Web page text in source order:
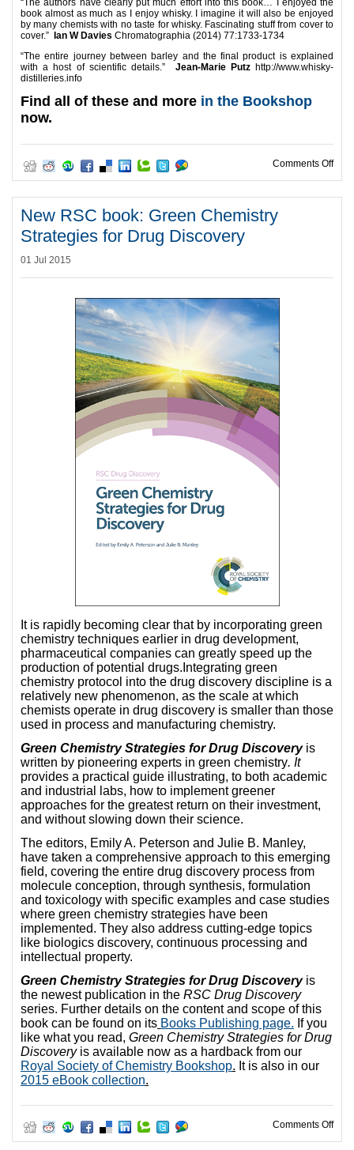
“The authors have clearly put much effort into this book… I enjoyed the
book almost as much as I enjoy whisky. I imagine it will also be enjoyed
by many chemists with no taste for whisky. Fascinating stuff from cover to
cover.” Ian W Davies Chromatographia (2014) 77:1733-1734
“The entire journey between barley and the final product is explained
with a host of scientific details.” Jean-Marie Putzhttp://www.whisky-
distilleries.info
Find all of these and more in the Bookshop
now.
Comments Offon
New RSC book: Green Chemistry
Strategies for Drug Discovery
01 Jul 2015
It is rapidly becoming clear that by incorporating green
chemistry techniques earlier in drug development,
pharmaceutical companies can greatly speed up the
production of potential drugs.Integrating green
chemistry protocol into the drug discovery discipline is a
relatively new phenomenon, as the scale at which
chemists operate in drug discovery is smaller than those
used in process and manufacturing chemistry.
Green Chemistry Strategies for Drug Discovery is
written by pioneering experts in green chemistry. It
provides a practical guide illustrating, to both academic
and industrial labs, how to implement greener
approaches for the greatest return on their investment,
and without slowing down their science.
The editors, Emily A. Peterson and Julie B. Manley,
have taken a comprehensive approach to this emerging
field, covering the entire drug discovery process from
molecule conception, through synthesis, formulation
and toxicology with specific examples and case studies
where green chemistry strategies have been
implemented. They also address cutting-edge topics
like biologics discovery, continuous processing and
intellectual property.
Green Chemistry Strategies for Drug Discoveryis
the newest publication in the RSC Drug Discovery
series. Further details on the content and scope of this
book can be found on its Books Publishing page. If you
like what you read, Green Chemistry Strategies for Drug
Discoveryis available now as a hardback from our
Royal Society of Chemistry Bookshop. It is also in our
2015 eBook collection.
Comments Offon